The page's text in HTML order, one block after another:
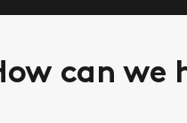
can we